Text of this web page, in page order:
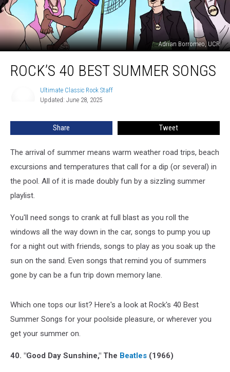
Adrian Borromeo, UCR
BestROCK’S 40 BEST SUMMER SONGS
Staff
Ultimate Classic Rock Staff
Updated: June 28, 2025
Share Tweet
The arrival of summer means warm weather road trips, beach
excursions and temperatures that call for a dip (or several) in
the pool. All of it is made doubly fun by a sizzling summer
playlist.
You'll need songs to crank at full blast as you roll the
windows all the way down in the car, songs to pump you up
for a night out with friends, songs to play as you soak up the
sun on the sand. Even songs that remind you of summers
gone by can be a fun trip down memory lane.
Which one tops our list? Here's a look at Rock's 40 Best
Summer Songs for your poolside pleasure, or wherever you
get your summer on.
40. "Good Day Sunshine," The Beatles (1966)